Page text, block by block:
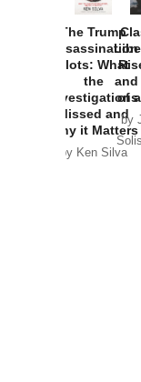
The Trump
Assassination
Plots: What
the
Investigations
Missed and
Why it Matters
by Ken Silva
and
of
by